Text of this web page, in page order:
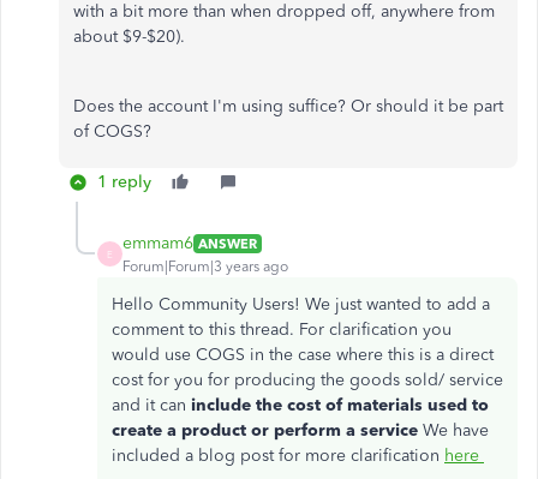
with a bit more than when dropped off, anywhere from
about $9-$20).
Does the account I'm using suffice? Or should it be part
of COGS?
1 reply
E
emmam6 ANSWER
Forum|Forum|3 years ago
Hello Community Users! We just wanted to add a
comment to this thread. For clarification you
would use COGS in the case where this is a direct
cost for you for producing the goods sold/ service
and it can include the cost of materials used to
create a product or perform a service We have
included a blog post for more clarification here